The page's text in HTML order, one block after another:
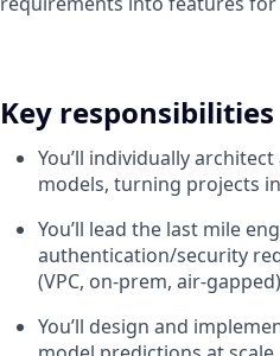
Key responsibilities
You’ll individually
models, turning projects
You’ll lead the last mile
authentication/security
(VPC, on-prem, air-gapped)
You’ll design and